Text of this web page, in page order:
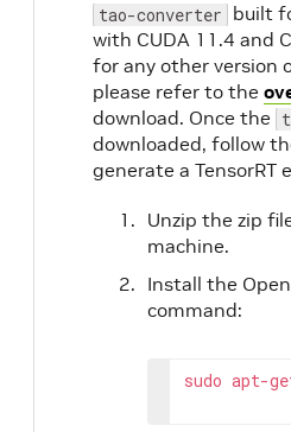
tao-converter built
with CUDA 11.4 and
for any other version
please refer to the
download. Once the
downloaded, follow
generate a TensorRT
Unzip the zip
machine.
Install the
command:
sudo apt-